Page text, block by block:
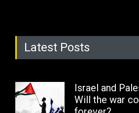
Latest Posts
Israel and
Will the war